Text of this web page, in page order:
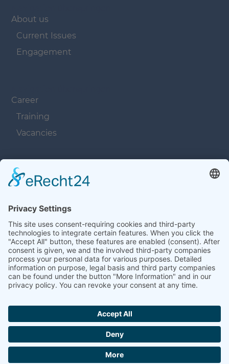
About us
Current Issues
Engagement
Career
Training
Vacancies
Navigation überspringen
Contacts
Navigation überspringen
Terms and Conditions
Privacy
Sitemap
Accessibility